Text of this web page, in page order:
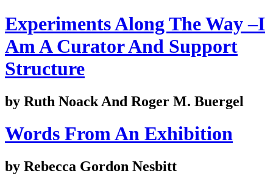
Experiments Along The Way –I
Am A Curator And Support
Structure
by Ruth Noack And Roger M. Buergel
Words From An Exhibition
by Rebecca Gordon Nesbitt